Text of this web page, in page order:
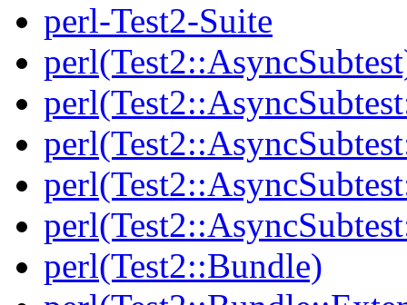
perl-Test2-Suite
perl(Test2::Bundle)